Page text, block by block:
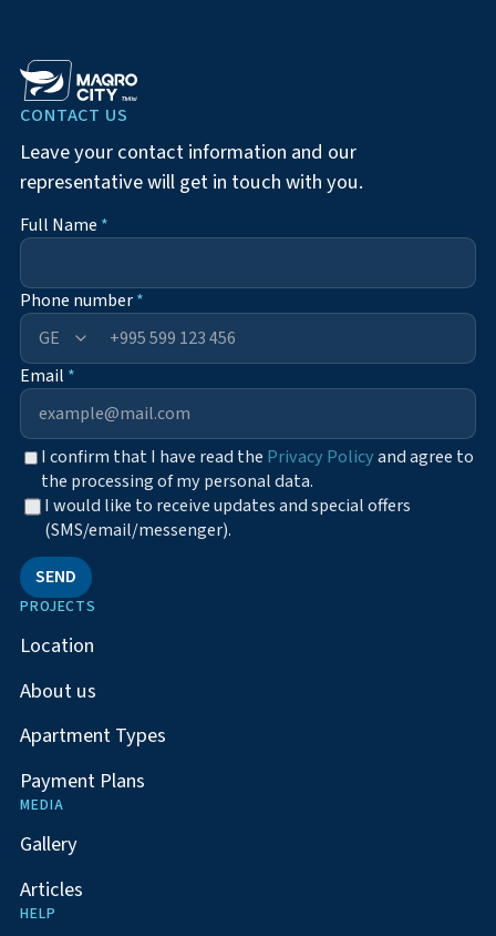
CONTACT US
Leave your contact information and our
representative will get in touch with you.
Full Name *
Phone number*
+995
Email *
I confirm that I have read the Privacy Policyand agree to
the processing of my personal data.
I would like to receive updates and special offers
(SMS/email/messenger).
SEND
PROJECTS
Location
About us
Apartment Types
Payment Plans
MEDIA
Gallery
Articles
HELP